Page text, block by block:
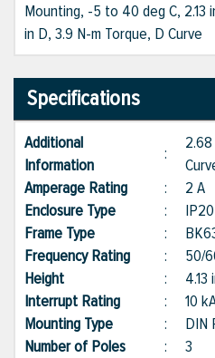
Mounting, -5 to 40 deg C, 2.13
in D, 3.9 N-m Torque, D Curve
Specifications
Additional
Information
:
Amperage Rating
: 2 A
Enclosure Type
: IP20
Frame Type
:
Frequency Rating
: 50/
Height
: 4.13
Interrupt Rating
: 10
Mounting Type
: DIN
Number of Poles
: 3